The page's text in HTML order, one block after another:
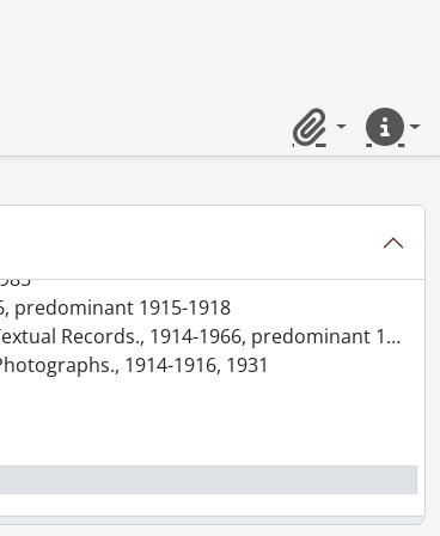
ClipboardQuick
predominant 1915-1918
1914-1966, predominant 1916-1918
1914-1916, 1931